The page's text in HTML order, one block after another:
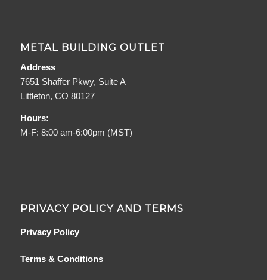
METAL BUILDING OUTLET
Address
7651 Shaffer Pkwy, Suite A
Littleton, CO 80127
Hours:
M-F: 8:00 am-6:00pm (MST)
PRIVACY POLICY AND TERMS
Privacy Policy
Terms & Conditions